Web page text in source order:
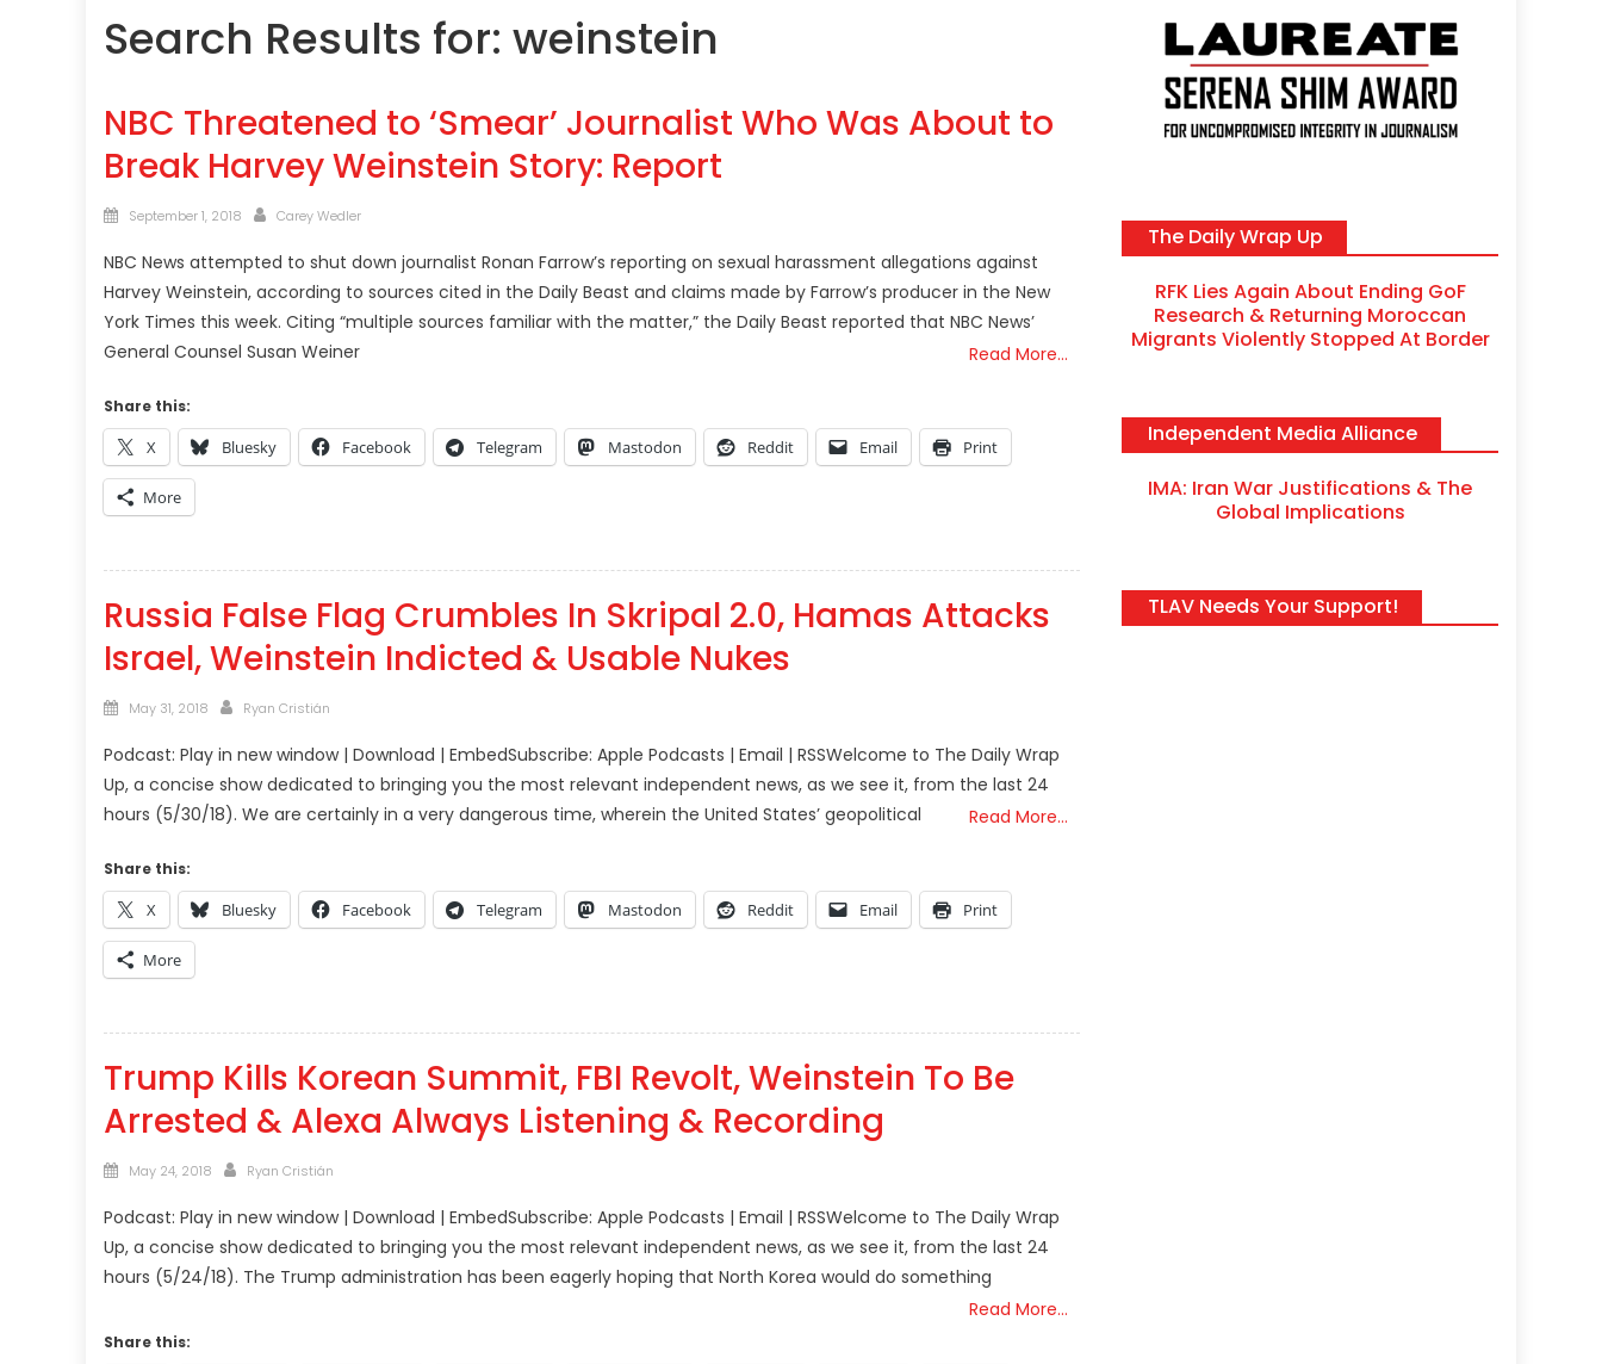
Search Results for: weinstein
NBC Threatened to ‘Smear’ Journalist Who Was About to
Break Harvey Weinstein Story: Report
Posted
September 1, 2018 Author
Carey Wedler
NBC News attempted to shut down journalist Ronan Farrow’s reporting on sexual harassment allegations against
Harvey Weinstein, according to sources cited in the Daily Beast and claims made by Farrow’s producer in the New
York Times this week. Citing “multiple sources familiar with the matter,” the Daily Beast reported that NBC News’
General Counsel Susan Weiner
Read More…
Share this:
X Bluesky Facebook Telegram Mastodon Reddit Email Print
More
Russia False Flag Crumbles In Skripal 2.0, Hamas Attacks
Israel, Weinstein Indicted & Usable Nukes
Posted
May 31, 2018 Author
Ryan Cristián
Podcast: Play in new window | Download | EmbedSubscribe: Apple Podcasts | Email | RSSWelcome to The Daily Wrap
Up, a concise show dedicated to bringing you the most relevant independent news, as we see it, from the last 24
hours (5/30/18). We are certainly in a very dangerous time, wherein the United States’ geopolitical
Read More…
Share this:
X Bluesky Facebook Telegram Mastodon Reddit Email Print
More
Trump Kills Korean Summit, FBI Revolt, Weinstein To Be
Arrested & Alexa Always Listening & Recording
Posted
May 24, 2018 Author
Ryan Cristián
Podcast: Play in new window | Download | EmbedSubscribe: Apple Podcasts | Email | RSSWelcome to The Daily Wrap
Up, a concise show dedicated to bringing you the most relevant independent news, as we see it, from the last 24
hours (5/24/18). The Trump administration has been eagerly hoping that North Korea would do something
Read More…
Share this:
The Daily Wrap Up
RFK Lies Again About Ending GoF
Research & Returning Moroccan
Migrants Violently Stopped At Border
Independent Media Alliance
IMA: Iran War Justifications & The
Global Implications
TLAV Needs Your Support!